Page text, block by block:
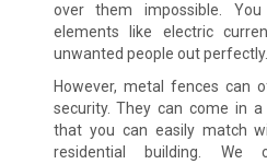
over them impossible.
elements like electric
unwanted people out perfectly.
However, metal fences can
security. They can come in
that you can easily match
residential building.